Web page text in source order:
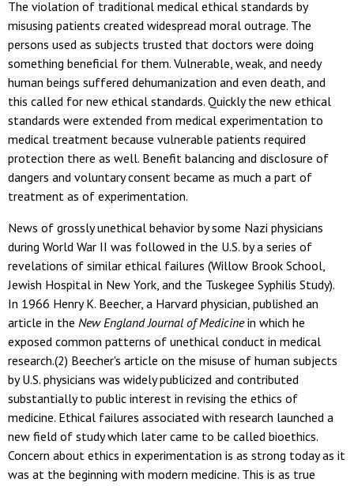
The violation of traditional medical ethical standards by
misusing patients created widespread moral outrage. The
persons used as subjects trusted that doctors were doing
something beneficial for them. Vulnerable, weak, and needy
human beings suffered dehumanization and even death, and
this called for new ethical standards. Quickly the new ethical
standards were extended from medical experimentation to
medical treatment because vulnerable patients required
protection there as well. Benefit balancing and disclosure of
dangers and voluntary consent became as much a part of
treatment as of experimentation.
News of grossly unethical behavior by some Nazi physicians
during World War II was followed in the U.S. by a series of
revelations of similar ethical failures (Willow Brook School,
Jewish Hospital in New York, and the Tuskegee Syphilis Study).
In 1966 Henry K. Beecher, a Harvard physician, published an
article in the New England Journal of Medicinein which he
exposed common patterns of unethical conduct in medical
research.(2) Beecher's article on the misuse of human subjects
by U.S. physicians was widely publicized and contributed
substantially to public interest in revising the ethics of
medicine. Ethical failures associated with research launched a
new field of study which later came to be called bioethics.
Concern about ethics in experimentation is as strong today as it
was at the beginning with modern medicine. This is as true